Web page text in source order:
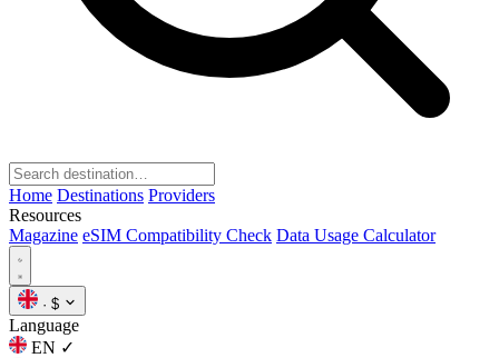
Home Destinations Providers
Resources
Magazine eSIM Compatibility Check Data Usage Calculator
· $
Language
EN ✓